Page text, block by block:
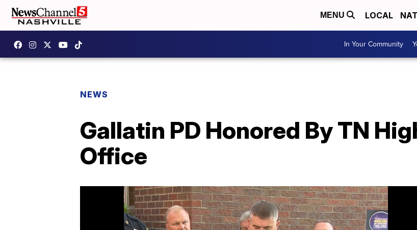
MENU LOCAL
In Your Community
NEWS
Gallatin PD Honored By TN
Office